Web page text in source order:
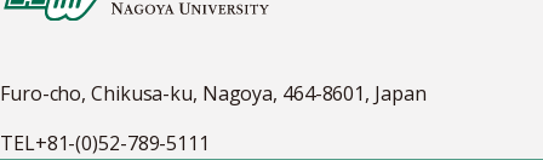
Furo-cho, Chikusa-ku, Nagoya, 464-8601, Japan
TEL+81-(0)52-789-5111